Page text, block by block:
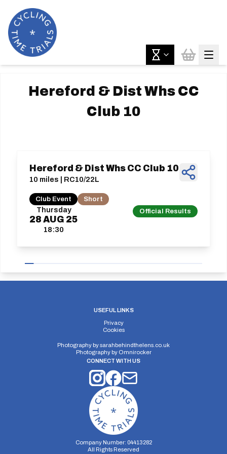
Hereford & Dist Whs CC
Club 10
Thursday
28 AUG 25
18:30
Official Results
Hereford & Dist Whs CC Club 10
10 miles | RC10/22L
Club Event Short
USEFUL LINKS
Privacy
Cookies
Photography bysarahbehindthelens.co.uk
Photography by Omnirocker
CONNECT WITH US
Company Number: 04413282
All Rights Reserved